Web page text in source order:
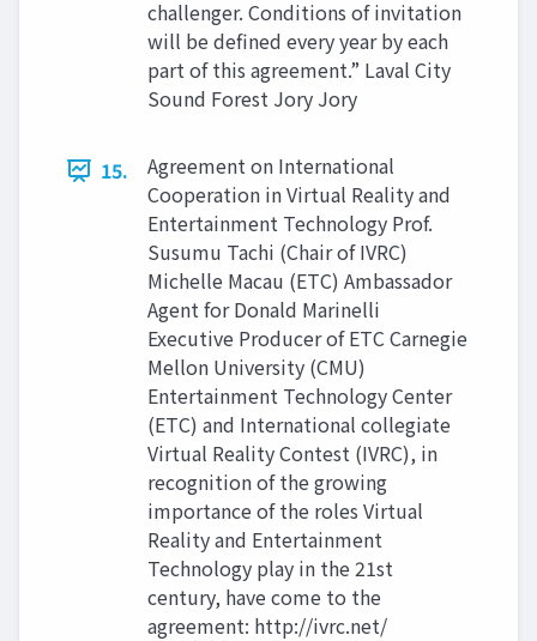
challenger. Conditions of invitation
will be defined every year by each
part of this agreement.” Laval City
Sound Forest Jory Jory
15.
Agreement on International
Cooperation in Virtual Reality and
Entertainment Technology Prof.
Susumu Tachi (Chair of IVRC)
Michelle Macau (ETC) Ambassador
Agent for Donald Marinelli
Executive Producer of ETC Carnegie
Mellon University (CMU)
Entertainment Technology Center
(ETC) and International collegiate
Virtual Reality Contest (IVRC), in
recognition of the growing
importance of the roles Virtual
Reality and Entertainment
Technology play in the 21st
century, have come to the
agreement: http://ivrc.net/